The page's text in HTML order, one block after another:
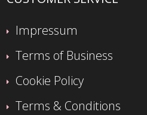
Impressum
Terms of Business
Cookie Policy
Terms & Conditions